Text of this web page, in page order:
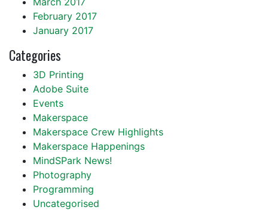
February 2017
January 2017
Categories
3D Printing
Adobe Suite
Events
Makerspace
Makerspace Crew Highlights
Makerspace Happenings
MindSPark News!
Photography
Programming
Uncategorised